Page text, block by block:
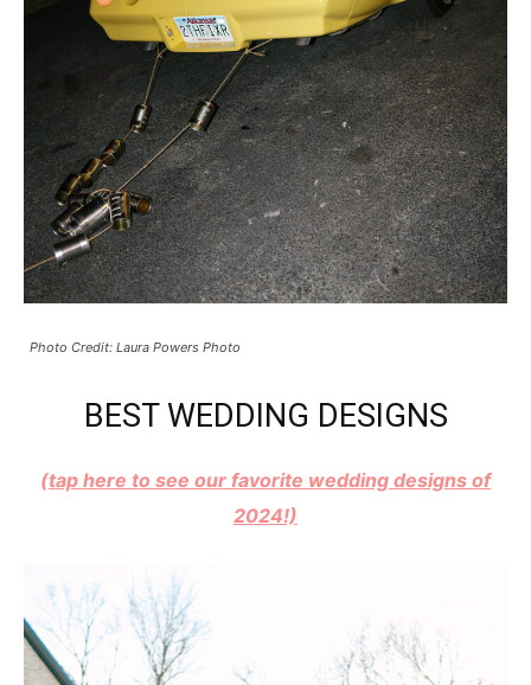
Photo Credit: Laura Powers Photo
BEST WEDDING DESIGNS
(tap here to see our favorite wedding designs of
2024!)